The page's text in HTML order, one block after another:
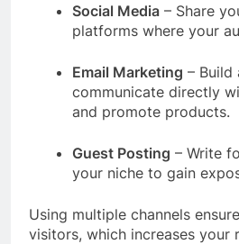
Social Media – Share
platforms where your
Email Marketing – Build
communicate directly
and promote products.
Guest Posting – Write
your niche to gain
Using multiple channels
visitors, which increases your